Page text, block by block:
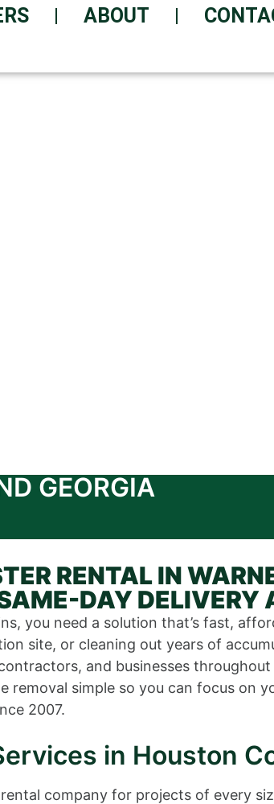
ABOUT
GEORGIA
RENTAL IN
DAY DELIVERY
you need a solution that’s fast,
site, or cleaning out years of
and businesses
removal simple so you can focus on
2007.
in Houston
company for projects of every